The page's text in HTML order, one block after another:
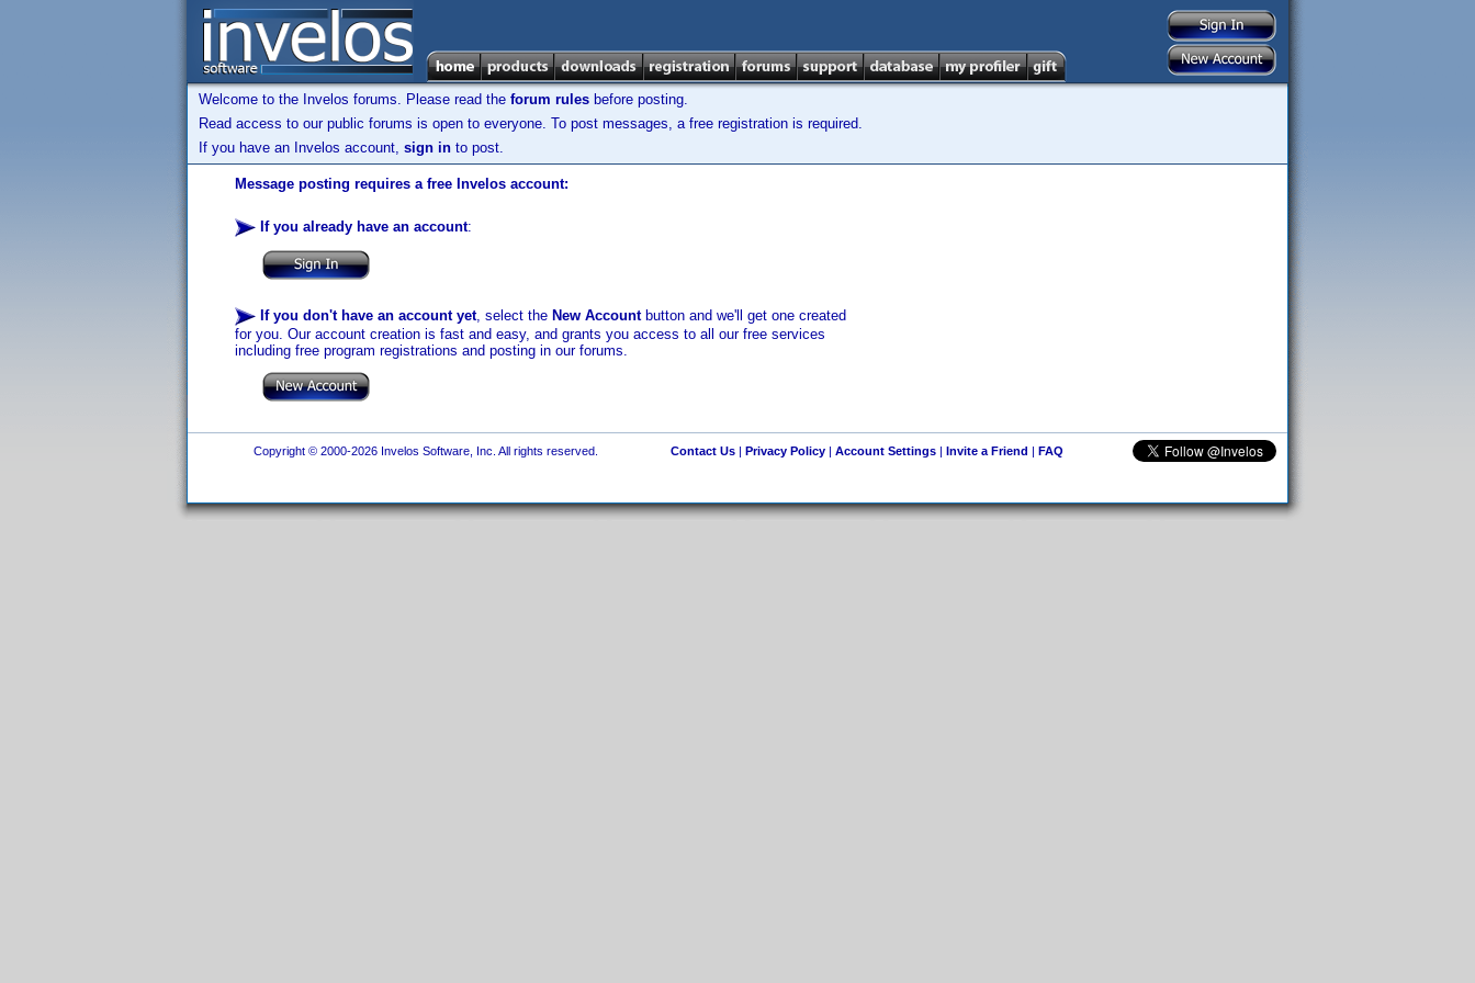
Welcome to the Invelos forums. Please read the forum rules before posting.
Read access to our public forums is open to everyone. To post messages, a free registration is required.
If you have an Invelos account, sign in to post.
Message posting requires a free Invelos account:
If you already have an account:
If you don't have an account yet, select the New Accountbutton and we'll get one created
for you. Our account creation is fast and easy, and grants you access to all our free services
including free program registrations and posting in our forums.
Copyright © 2000-2026 Invelos Software, Inc. All rights reserved. Contact Us| Privacy Policy| Account Settings| Invite a Friend | FAQ